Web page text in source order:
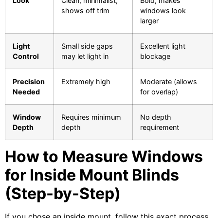
shows off trim
windows look
larger
Light
Control
Small side gaps
may let light in
Excellent light
blockage
Precision
Needed
Extremely high
Moderate (allows
for overlap)
Window
Depth
Requires minimum
depth
No depth
requirement
How to Measure Windows
for Inside Mount Blinds
(Step-by-Step)